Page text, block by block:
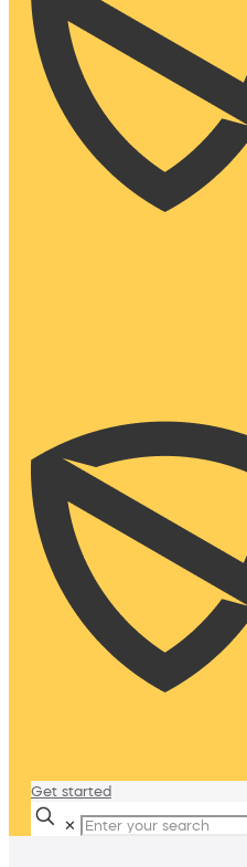
Get started
✕